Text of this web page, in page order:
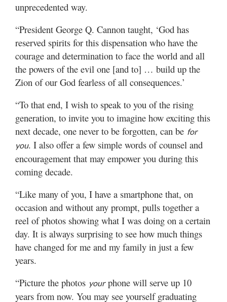
unprecedented way.
“President George Q. Cannon taught, ‘God has
reserved spirits for this dispensation who have the
courage and determination to face the world and all
the powers of the evil one [and to] … build up the
Zion of our God fearless of all consequences.’
“To that end, I wish to speak to you of the rising
generation, to invite you to imagine how exciting this
next decade, one never to be forgotten, can be for
you. I also offer a few simple words of counsel and
encouragement that may empower you during this
coming decade.
“Like many of you, I have a smartphone that, on
occasion and without any prompt, pulls together a
reel of photos showing what I was doing on a certain
day. It is always surprising to see how much things
have changed for me and my family in just a few
years.
“Picture the photos yourphone will serve up 10
years from now. You may see yourself graduating